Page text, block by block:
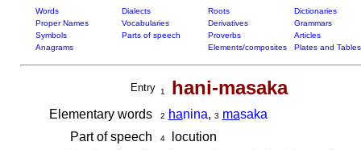
Words Dialects Roots
Dictionaries
Proper Names
Vocabularies Derivatives
Grammars
Symbols
Parts of speech Proverbs
Articles
Anagrams
Elements/composites Plates and Tables
Entry 1 hani-masaka
Elementary words 2 hanina, 3 masaka
Part of speech
4locution